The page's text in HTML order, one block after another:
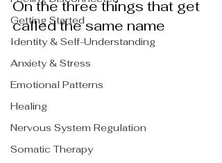
Getting Started
Identity & Self-Understanding
Anxiety & Stress
Emotional Patterns
Healing
Nervous System Regulation
Somatic Therapy
On the three things that get
called the same name